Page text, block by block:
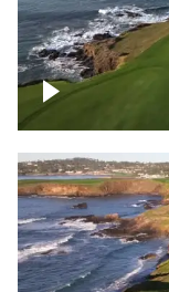
Pebble
hole